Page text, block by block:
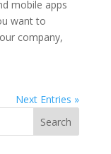
mobile apps
want to
company,
Next Entries »
Search